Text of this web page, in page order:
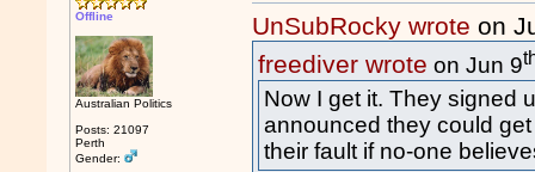
Offline
Australian Politics
Posts: 21097
Perth
Gender:
UnSubRocky wrote on
freediver wrote on Jun 9
Now I get it. They signed
announced they could
their fault if no-one